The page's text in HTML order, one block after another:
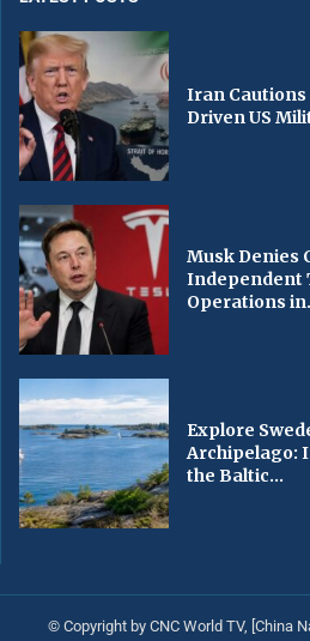
Iran Cautions
Driven US
Musk Denies
Independent
Operations
Explore
Archipelago:
the Baltic...
© Copyright by CNC World TV, [China